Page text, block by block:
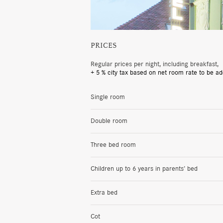
PRICES
Regular prices per night, including breakfast,
+ 5 % city tax based on net room rate to be
Single room
Double room
Three bed room
Children up to 6 years in parents’ bed
Extra bed
Cot